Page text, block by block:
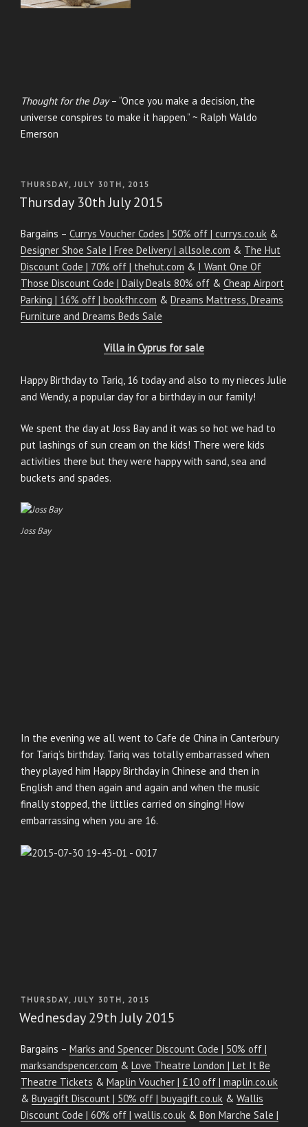
Thought for the Day– “Once you make a decision, the
universe conspires to make it happen.” ~ Ralph Waldo
Emerson
POSTED
ON
THURSDAY, JULY 30TH, 2015
Thursday 30th July 2015
Bargains – Currys Voucher Codes | 50% off | currys.co.uk &
Designer Shoe Sale | Free Delivery | allsole.com & The Hut
Discount Code | 70% off | thehut.com & I Want One Of
Those Discount Code | Daily Deals 80% off & Cheap Airport
Parking | 16% off | bookfhr.com & Dreams Mattress, Dreams
Furniture and Dreams Beds Sale
Villa in Cyprus for sale
Happy Birthday to Tariq, 16 today and also to my nieces Julie
and Wendy, a popular day for a birthday in our family!
We spent the day at Joss Bay and it was so hot we had to
put lashings of sun cream on the kids! There were kids
activities there but they were happy with sand, sea and
buckets and spades.
Joss Bay
In the evening we all went to Cafe de China in Canterbury
for Tariq’s birthday. Tariq was totally embarrassed when
they played him Happy Birthday in Chinese and then in
English and then again and again and when the music
finally stopped, the littlies carried on singing! How
embarrassing when you are 16.
POSTED
ON
THURSDAY, JULY 30TH, 2015
Wednesday 29th July 2015
Bargains – Marks and Spencer Discount Code | 50% off |
marksandspencer.com & Love Theatre London | Let It Be
Theatre Tickets & Maplin Voucher | £10 off | maplin.co.uk
& Buyagift Discount | 50% off | buyagift.co.uk & Wallis
Discount Code | 60% off | wallis.co.uk & Bon Marche Sale |